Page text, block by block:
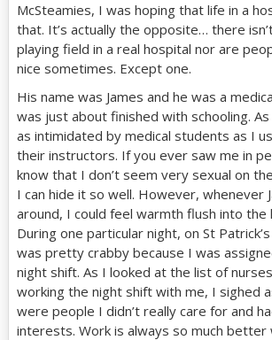
McSteamies, I was hoping that life in a
that. It’s actually the opposite… there
playing field in a real hospital nor are
nice sometimes. Except one.
His name was James and he was a
was just about finished with schooling. As
as intimidated by medical students as I
their instructors. If you ever saw me in
know that I don’t seem very sexual on
I can hide it so well. However, whenever
around, I could feel warmth flush into the
During one particular night, on St
was pretty crabby because I was
night shift. As I looked at the list of
working the night shift with me, I sighed
were people I didn’t really care for and
interests. Work is always so much better